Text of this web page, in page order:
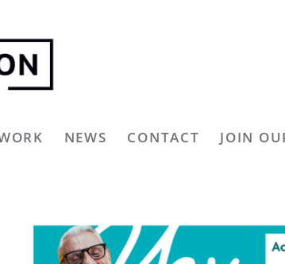
NEWS CONTACT JOIN